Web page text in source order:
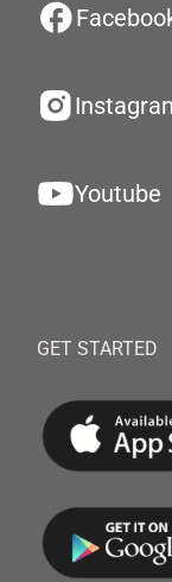
Youtube
GET STARTED